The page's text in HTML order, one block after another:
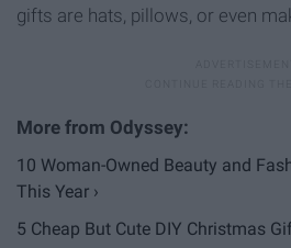
gifts are hats, pillows, or even
10 Woman-Owned Beauty and
This Year ›
5 Cheap But Cute DIY Christmas